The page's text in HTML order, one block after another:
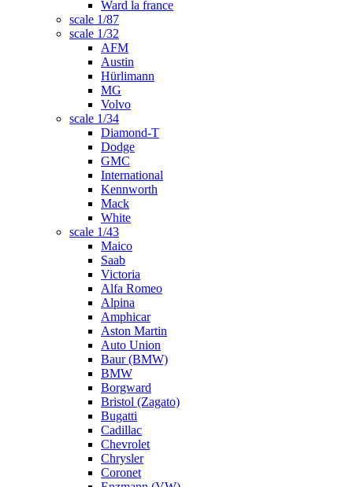
Ward la france
scale 1/87
scale 1/32
AFM
Austin
Hürlimann
MG
Volvo
scale 1/34
Diamond-T
Dodge
GMC
International
Kennworth
Mack
White
scale 1/43
Maico
Saab
Victoria
Alfa Romeo
Alpina
Amphicar
Aston Martin
Auto Union
Baur (BMW)
BMW
Borgward
Bristol (Zagato)
Bugatti
Cadillac
Chevrolet
Chrysler
Coronet